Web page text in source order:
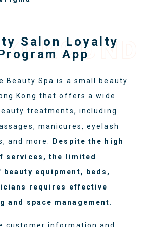
Salon Loyalty
App
Beauty Spa is a small beauty
Kong that offers a wide
treatments, including
manicures, eyelash
and more.
Despite the high
services, the limited
beauty equipment, beds,
requires effective
and space management.